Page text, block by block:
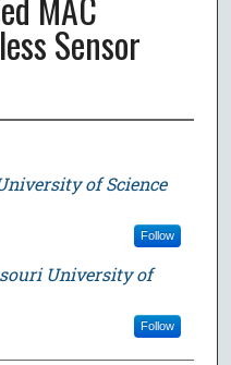
Sensor
of Science
Follow
University of
Follow